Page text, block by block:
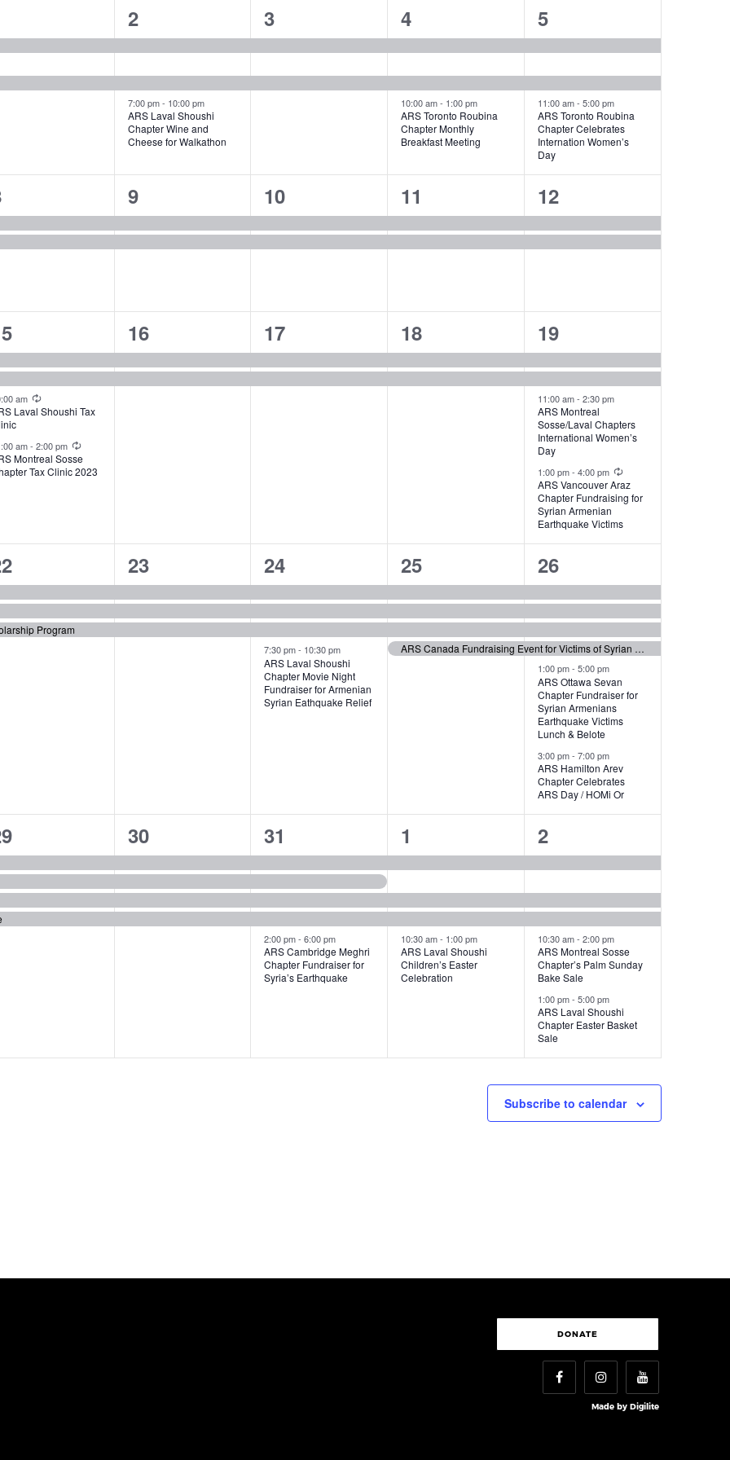
3
events,
2
7:00 pm- 10:00 pm
ARS Laval Shoushi
Chapter Wine and
Cheese for Walkathon
2
events,
3
3
events,
4
10:00 am- 1:00 pm
ARS Toronto Roubina
Chapter Monthly
Breakfast Meeting
3
events,
5
11:00 am-5:00 pm
ARS Toronto Roubina
Chapter Celebrates
Internation Women’s
Day
2
events,
9
2
events,
10
2
events,
11
2
events,
12
am Recurring
Laval Shoushi Tax
am- 2:00 pm Recurring
Montreal Sosse
Tax Clinic 2023
2
events,
16
2
events,
17
2
events,
18
4
events,
19
11:00 am-2:30 pm
ARS Montreal
Sosse/Laval Chapters
International Women’s
Day
1:00 pm-4:00 pm
ARS Vancouver Araz
Chapter Fundraising for
Syrian Armenian
Earthquake Victims
Program
3
events,
23
4
events,
24
7:30 pm- 10:30 pm
ARS Laval Shoushi
Chapter Movie Night
Fundraiser for Armenian
Syrian Eathquake Relief
4
events,
25
ARS Canada Fundraising Event for Victims of Syrian Earthquake
6
events,
26
1:00 pm-5:00 pm
ARS Ottawa Sevan
Chapter Fundraiser for
Syrian Armenians
Earthquake Victims
Lunch & Belote
3:00 pm-7:00 pm
ARS Hamilton Arev
Chapter Celebrates
ARS Day / HOMi Or
4
events,
30
5
events,
31
2:00 pm-6:00 pm
ARS Cambridge Meghri
Chapter Fundraiser for
Syria’s Earthquake
4
events,
1
10:30 am- 1:00 pm
ARS Laval Shoushi
Children’s Easter
Celebration
5
events,
2
10:30 am-2:00 pm
ARS Montreal Sosse
Chapter’s Palm Sunday
Bake Sale
1:00 pm-5:00 pm
ARS Laval Shoushi
Chapter Easter Basket
Sale
Subscribe to calendar
DONATE
Made by Digilite